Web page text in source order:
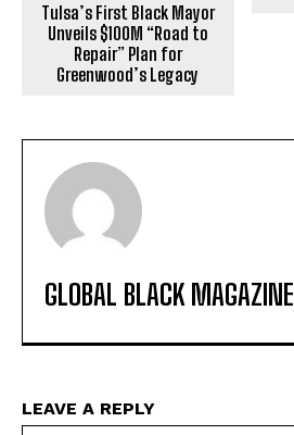
Tulsa’s First Black Mayor
Unveils $100M “Road to
Repair” Plan for
Greenwood’s Legacy
GLOBAL BLACK MAGAZINE
LEAVE A REPLY